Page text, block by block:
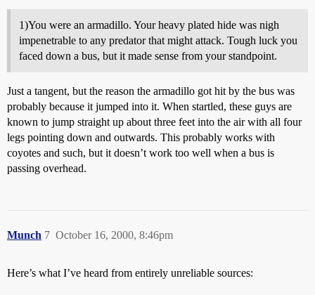
1)You were an armadillo. Your heavy plated hide was nigh
impenetrable to any predator that might attack. Tough luck you
faced down a bus, but it made sense from your standpoint.
Just a tangent, but the reason the armadillo got hit by the bus was
probably because it jumped into it. When startled, these guys are
known to jump straight up about three feet into the air with all four
legs pointing down and outwards. This probably works with
coyotes and such, but it doesn’t work too well when a bus is
passing overhead.
Munch October 16, 2000, 8:46pm
7
Here’s what I’ve heard from entirely unreliable sources: